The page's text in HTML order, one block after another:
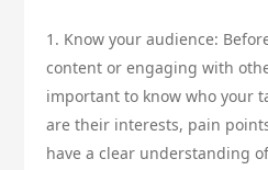
1. Know your audience:
content or engaging with
important to know who your
are their interests, pain
have a clear understanding